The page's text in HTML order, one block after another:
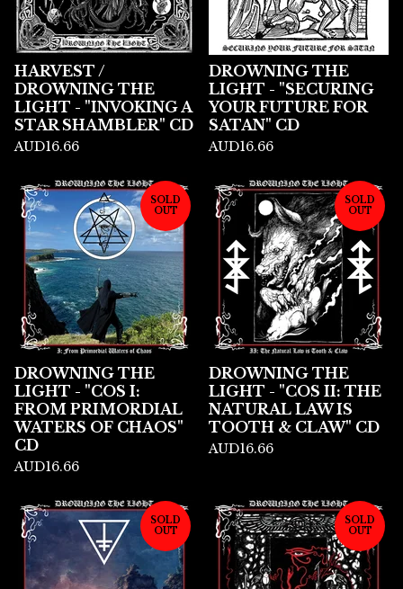
HARVEST /
DROWNING THE
LIGHT - "INVOKING A
STAR SHAMBLER" CD
AUD16.66
DROWNING THE
LIGHT - "SECURING
YOUR FUTURE FOR
SATAN" CD
AUD16.66
SOLD
OUT
DROWNING THE
LIGHT - "COS I:
FROM PRIMORDIAL
WATERS OF CHAOS"
CD
AUD16.66
SOLD
OUT
DROWNING THE
LIGHT - "COS II: THE
NATURAL LAW IS
TOOTH & CLAW" CD
AUD16.66
SOLD
OUT
SOLD
OUT